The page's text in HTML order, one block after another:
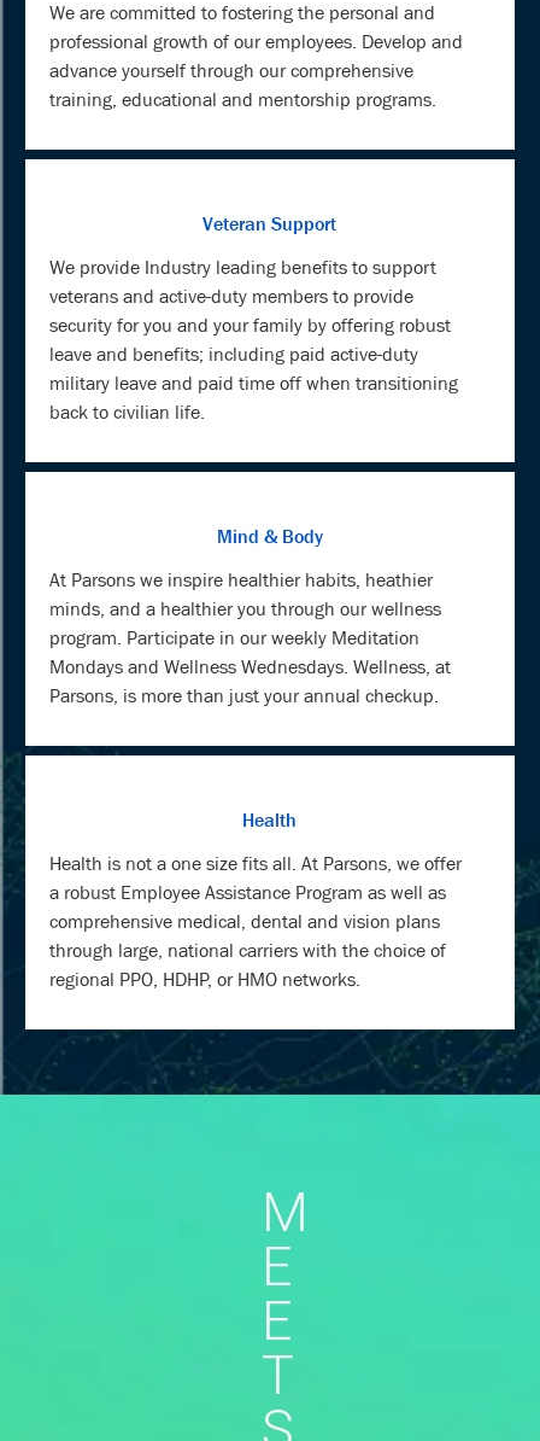
We are committed to fostering the personal and
professional growth of our employees. Develop and
advance yourself through our comprehensive
training, educational and mentorship programs.
Veteran Support
We provide Industry leading benefits to support
veterans and active-duty members to provide
security for you and your family by offering robust
leave and benefits; including paid active-duty
military leave and paid time off when transitioning
back to civilian life.
Mind & Body
At Parsons we inspire healthier habits, heathier
minds, and a healthier you through our wellness
program. Participate in our weekly Meditation
Mondays and Wellness Wednesdays. Wellness, at
Parsons, is more than just your annual checkup.
Health
Health is not a one size fits all. At Parsons, we offer
a robust Employee Assistance Program as well as
comprehensive medical, dental and vision plans
through large, national carriers with the choice of
regional PPO, HDHP, or HMO networks.
M
E
E
T